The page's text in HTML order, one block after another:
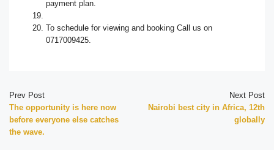
payment plan.
To schedule for viewing and booking Call us on
0717009425.
Prev Post
The opportunity is here now
before everyone else catches
the wave.
Next Post
Nairobi best city in Africa, 12th
globally